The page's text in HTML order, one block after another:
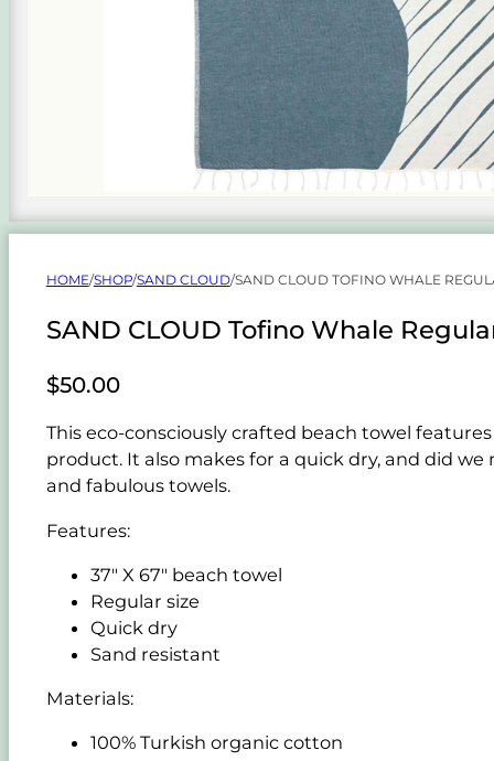
HOME/SHOP/SAND CLOUD/SAND CLOUD TOFINO WHALE
SAND CLOUD Tofino Whale
$50.00
This eco-consciously crafted beach towel
product. It also makes for a quick dry, and did
and fabulous towels.
Features:
37" X 67" beach towel
Regular size
Quick dry
Sand resistant
Materials:
100% Turkish organic cotton